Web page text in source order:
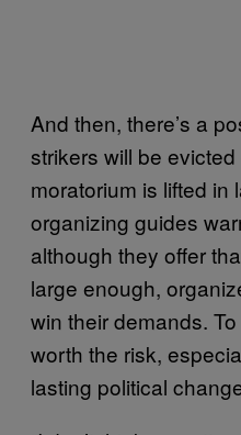
And then, there’s a
strikers will be evicted
moratorium is lifted in
organizing guides
although they offer
large enough,
win their demands.
worth the risk,
lasting political